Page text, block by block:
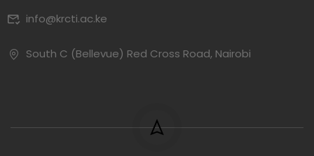
info@krcti.ac.ke
South C (Bellevue) Red Cross Road, Nairobi